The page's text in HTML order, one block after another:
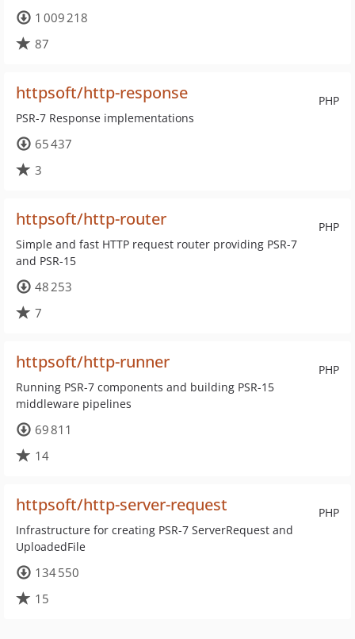
1 009 218
87
PHP
httpsoft/http-response
PSR-7 Response implementations
65 437
3
PHP
httpsoft/http-router
Simple and fast HTTP request router providing PSR-7
and PSR-15
48 253
7
PHP
httpsoft/http-runner
Running PSR-7 components and building PSR-15
middleware pipelines
69 811
14
PHP
httpsoft/http-server-request
Infrastructure for creating PSR-7 ServerRequest and
UploadedFile
134 550
15